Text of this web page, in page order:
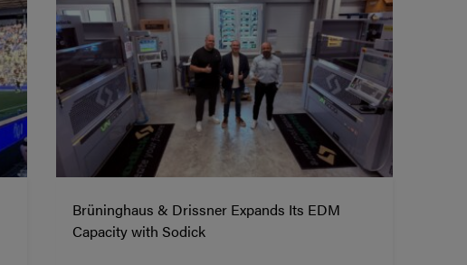
Brüninghaus & Drissner Expands Its EDM
Capacity with Sodick